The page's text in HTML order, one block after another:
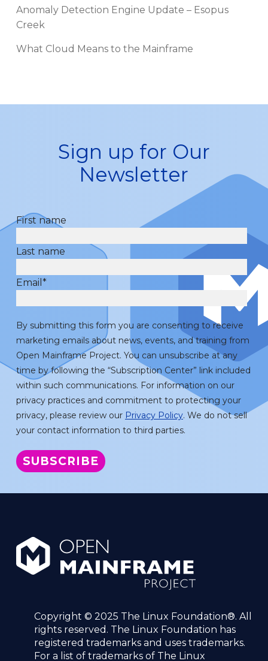
Anomaly Detection Engine Update – Esopus
Creek
What Cloud Means to the Mainframe
Sign up for Our
Newsletter
First name
Last name
Email *
By submitting this form you are consenting to receive
marketing emails about news, events, and training from
Open Mainframe Project. You can unsubscribe at any
time by following the “Subscription Center” link included
within such communications. For information on our
privacy practices and commitment to protecting your
privacy, please review our Privacy Policy. We do not sell
your contact information to third parties.
Copyright © 2025 The Linux Foundation®. All
rights reserved. The Linux Foundation has
registered trademarks and uses trademarks.
For a list of trademarks of The Linux